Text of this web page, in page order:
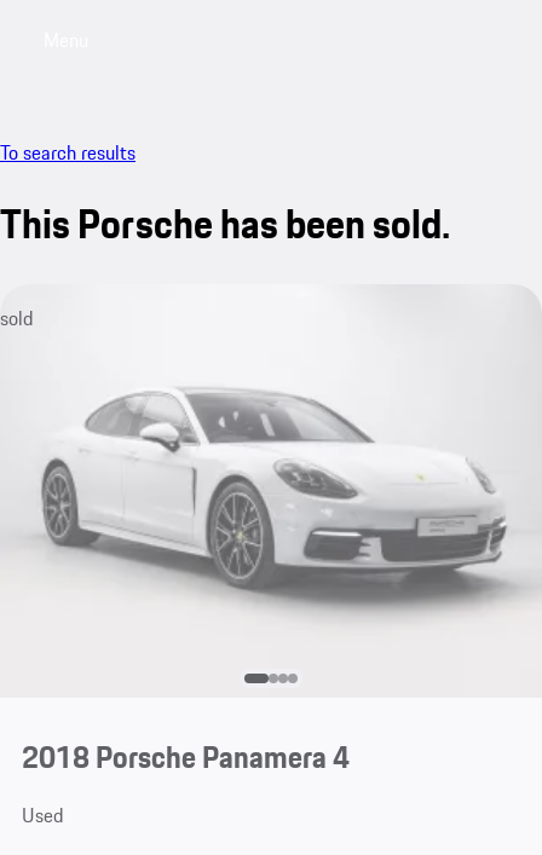
To search results
This Porsche has been sold.
sold
2018 Porsche Panamera 4
Used